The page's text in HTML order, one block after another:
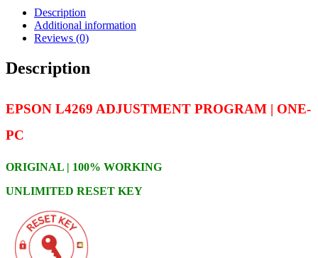
Description
Additional information
Reviews (0)
Description
EPSON L4269 ADJUSTMENT PROGRAM | ONE-
PC
ORIGINAL | 100% WORKING
UNLIMITED RESET KEY